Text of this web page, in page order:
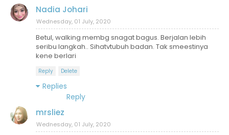
Nadia Johari
Wednesday, 01 July, 2020
Betul, walking membg snagat bagus. Berjalan lebih
seribu langkah.. Sihatvtubuh badan. Tak smeestinya
kene berlari
Reply Delete
Replies
Reply
mrsliez
Wednesday, 01 July, 2020